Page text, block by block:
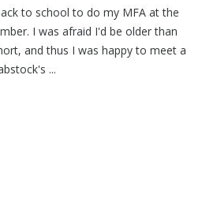
to school to do my MFA at the
I was afraid I'd be older than
and thus I was happy to meet a
...